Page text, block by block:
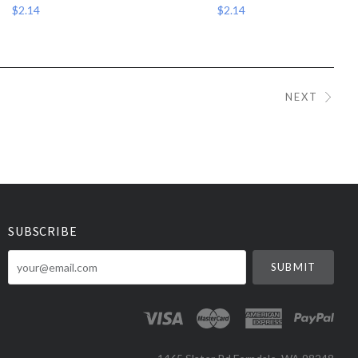
$2.14 $2.14
NEXT
SUBSCRIBE